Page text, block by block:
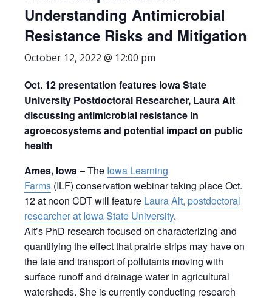
Understanding Antimicrobial
Resistance Risks and Mitigation
October 12, 2022 @ 12:00 pm
Oct. 12 presentation features Iowa State
University Postdoctoral Researcher, Laura Alt
discussing antimicrobial resistance in
agroecosystems and potential impact on public
health
Ames, Iowa– The Iowa Learning
Farms (ILF) conservation webinar taking place Oct.
12 at noon CDT will feature Laura Alt, postdoctoral
researcher at Iowa State University.
Alt’s PhD research focused on characterizing and
quantifying the effect that prairie strips may have on
the fate and transport of pollutants moving with
surface runoff and drainage water in agricultural
watersheds. She is currently conducting research